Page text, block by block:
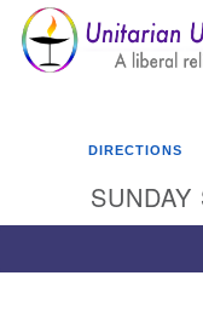
Google
Map
DIRECTIONS